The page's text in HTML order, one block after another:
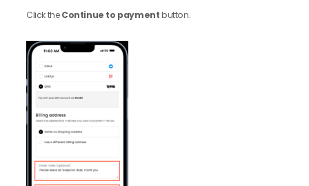
Click theContinue to paymentbutton.